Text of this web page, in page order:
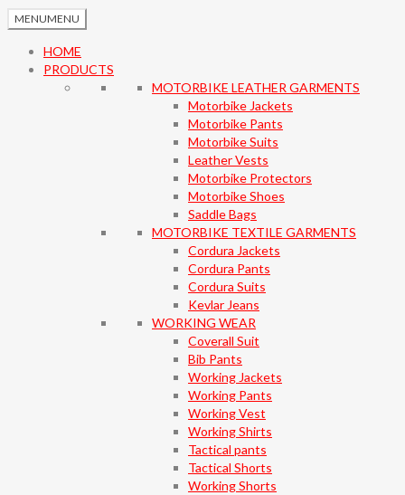
MENUMENU
HOME
PRODUCTS
MOTORBIKE LEATHER GARMENTS
Motorbike Jackets
Motorbike Pants
Motorbike Suits
Leather Vests
Motorbike Protectors
Motorbike Shoes
Saddle Bags
MOTORBIKE TEXTILE GARMENTS
Cordura Jackets
Cordura Pants
Cordura Suits
Kevlar Jeans
WORKING WEAR
Coverall Suit
Bib Pants
Working Jackets
Working Pants
Working Vest
Working Shirts
Tactical pants
Tactical Shorts
Working Shorts